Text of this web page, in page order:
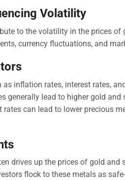
Volatility
to the volatility in the prices
currency fluctuations, and
inflation rates, interest rates,
generally lead to higher gold
rates can lead to lower precious
drives up the prices of gold and
flock to these metals as